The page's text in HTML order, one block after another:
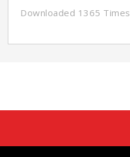
Downloaded 1365 Times